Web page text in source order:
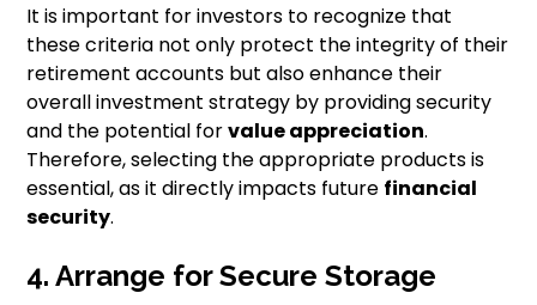
It is important for investors to recognize that
these criteria not only protect the integrity of their
retirement accounts but also enhance their
overall investment strategy by providing security
and the potential forvalue appreciation.
Therefore, selecting the appropriate products is
essential, as it directly impacts future financial
security.
4. Arrange for Secure Storage